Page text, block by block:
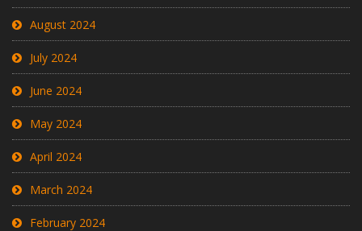
August 2024
July 2024
June 2024
May 2024
April 2024
March 2024
February 2024